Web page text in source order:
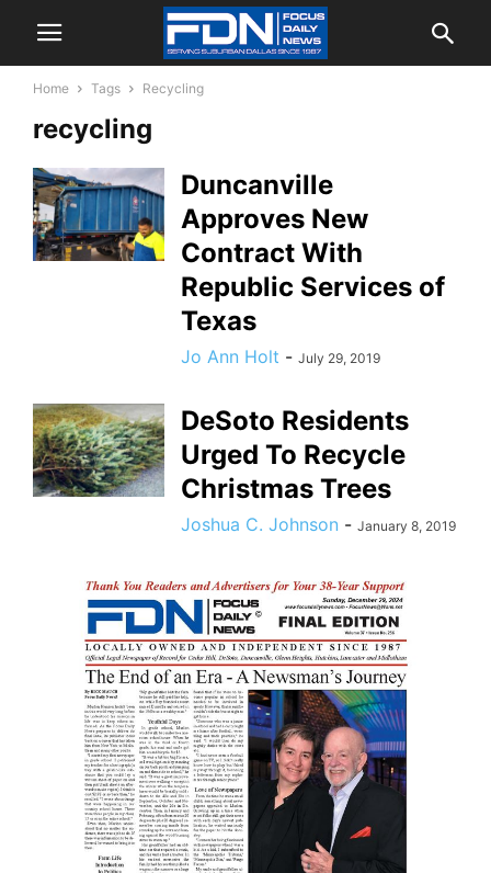
Home Tags Recycling
recycling
Duncanville
Approves New
Contract With
Republic Services of
Texas
Jo Ann Holt - July 29, 2019
DeSoto Residents
Urged To Recycle
Christmas Trees
Joshua C. Johnson - January 8, 2019